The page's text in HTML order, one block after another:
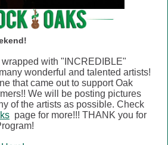
wrapped with "INCREDIBLE"
wonderful and talented artists!
that came out to support Oak
We will be posting pictures
of the artists as possible. Check
page for more!!! THANK you for